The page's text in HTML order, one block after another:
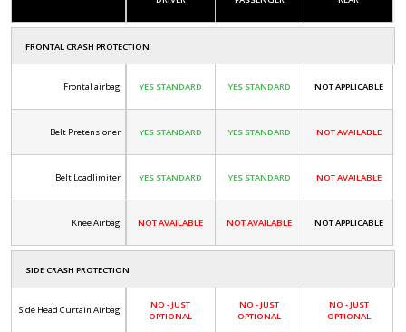
FRONTAL CRASH PROTECTION
Frontal airbag YES STANDARD YES STANDARD NOT APPLICABLE
Belt Pretensioner YES STANDARD YES STANDARD NOT AVAILABLE
Belt Loadlimiter YES STANDARD YES STANDARD NOT AVAILABLE
Knee Airbag NOT AVAILABLE NOT AVAILABLE NOT APPLICABLE
SIDE CRASH PROTECTION
Side Head Curtain Airbag
NO - JUST
OPTIONAL
NO - JUST
OPTIONAL
NO - JUST
OPTIONAL